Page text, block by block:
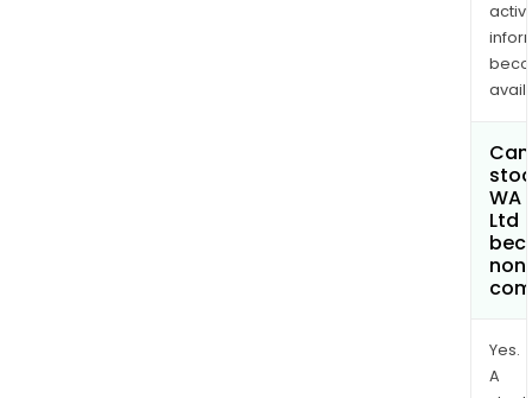
WA
Ltd
Yes.
A